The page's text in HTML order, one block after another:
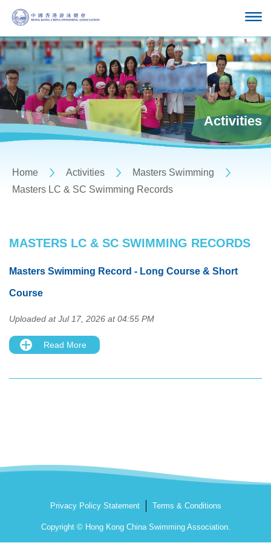
Activities
Home Activities
Masters Swimming
Masters LC & SC Swimming Records
MASTERS LC & SC SWIMMING RECORDS
Masters Swimming Record - Long Course & Short
Course
Uploaded at Jul 17, 2026 at 04:55 PM
Read More
Privacy Policy Statement Terms & Conditions
Copyright © Hong Kong China Swimming Association.